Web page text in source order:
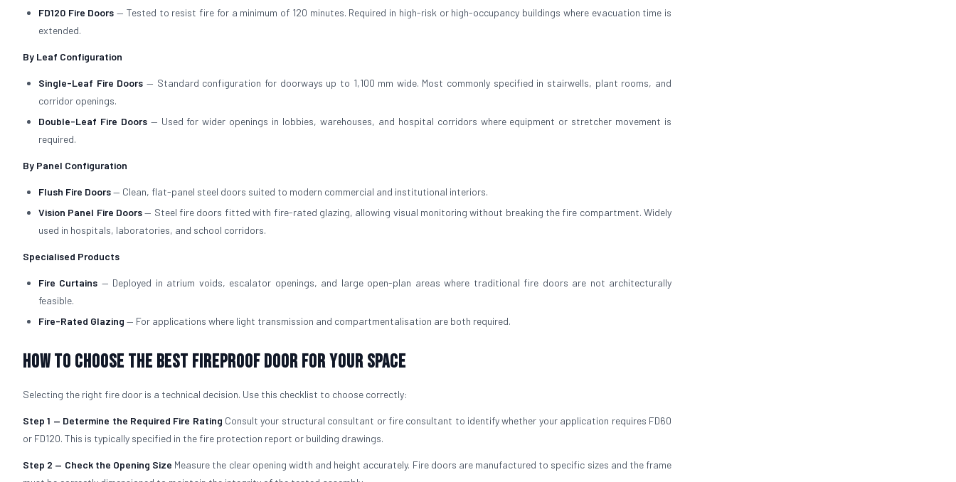
FD120 Fire Doors — Tested to resist fire for a minimum of 120 minutes. Required in high-risk or high-occupancy buildings where evacuation time is
extended.
By Leaf Configuration
Single-Leaf Fire Doors — Standard configuration for doorways up to 1,100 mm wide. Most commonly specified in stairwells, plant rooms, and
corridor openings.
Double-Leaf Fire Doors— Used for wider openings in lobbies, warehouses, and hospital corridors where equipment or stretcher movement is
required.
By Panel Configuration
Flush Fire Doors— Clean, flat-panel steel doors suited to modern commercial and institutional interiors.
Vision Panel Fire Doors— Steel fire doors fitted with fire-rated glazing, allowing visual monitoring without breaking the fire compartment. Widely
used in hospitals, laboratories, and school corridors.
Specialised Products
Fire Curtains — Deployed in atrium voids, escalator openings, and large open-plan areas where traditional fire doors are not architecturally
feasible.
Fire-Rated Glazing — For applications where light transmission and compartmentalisation are both required.
How to Choose the Best Fireproof Door for Your Space
Selecting the right fire door is a technical decision. Use this checklist to choose correctly:
Step 1 — Determine the Required Fire Rating Consult your structural consultant or fire consultant to identify whether your application requires FD60
or FD120. This is typically specified in the fire protection report or building drawings.
Step 2 — Check the Opening Size Measure the clear opening width and height accurately. Fire doors are manufactured to specific sizes and the frame